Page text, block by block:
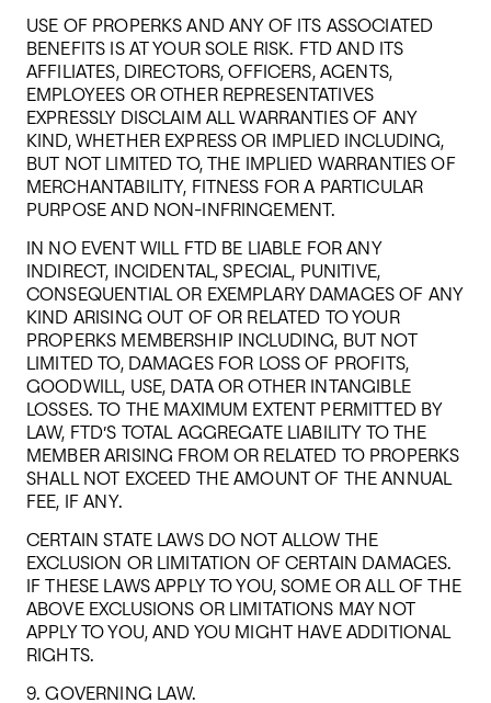
USE OF PROPERKS AND ANY OF ITS ASSOCIATED
BENEFITS IS AT YOUR SOLE RISK. FTD AND ITS
AFFILIATES, DIRECTORS, OFFICERS, AGENTS,
EMPLOYEES OR OTHER REPRESENTATIVES
EXPRESSLY DISCLAIM ALL WARRANTIES OF ANY
KIND, WHETHER EXPRESS OR IMPLIED INCLUDING,
BUT NOT LIMITED TO, THE IMPLIED WARRANTIES OF
MERCHANTABILITY, FITNESS FOR A PARTICULAR
PURPOSE AND NON-INFRINGEMENT.
IN NO EVENT WILL FTD BE LIABLE FOR ANY
INDIRECT, INCIDENTAL, SPECIAL, PUNITIVE,
CONSEQUENTIAL OR EXEMPLARY DAMAGES OF ANY
KIND ARISING OUT OF OR RELATED TO YOUR
PROPERKS MEMBERSHIP INCLUDING, BUT NOT
LIMITED TO, DAMAGES FOR LOSS OF PROFITS,
GOODWILL, USE, DATA OR OTHER INTANGIBLE
LOSSES. TO THE MAXIMUM EXTENT PERMITTED BY
LAW, FTD’S TOTAL AGGREGATE LIABILITY TO THE
MEMBER ARISING FROM OR RELATED TO PROPERKS
SHALL NOT EXCEED THE AMOUNT OF THE ANNUAL
FEE, IF ANY.
CERTAIN STATE LAWS DO NOT ALLOW THE
EXCLUSION OR LIMITATION OF CERTAIN DAMAGES.
IF THESE LAWS APPLY TO YOU, SOME OR ALL OF THE
ABOVE EXCLUSIONS OR LIMITATIONS MAY NOT
APPLY TO YOU, AND YOU MIGHT HAVE ADDITIONAL
RIGHTS.
9. GOVERNING LAW.